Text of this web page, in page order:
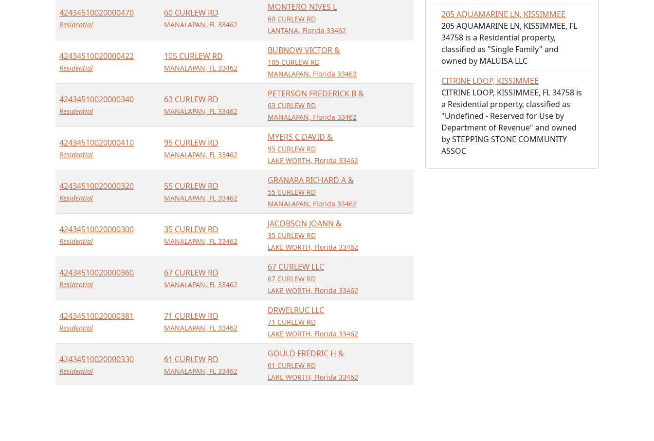
42434510020000470
Residential
60 CURLEW RD
MANALAPAN, FL 33462
MONTERO NIVES L
60 CURLEW RD
LANTANA, Florida 33462
42434510020000422
Residential
105 CURLEW RD
MANALAPAN, FL 33462
BUBNOW VICTOR &
105 CURLEW RD
MANALAPAN, Florida 33462
42434510020000340
Residential
63 CURLEW RD
MANALAPAN, FL 33462
PETERSON FREDERICK B &
63 CURLEW RD
MANALAPAN, Florida 33462
42434510020000410
Residential
95 CURLEW RD
MANALAPAN, FL 33462
MYERS C DAVID &
95 CURLEW RD
LAKE WORTH, Florida 33462
42434510020000320
Residential
55 CURLEW RD
MANALAPAN, FL 33462
GRANARA RICHARD A &
55 CURLEW RD
MANALAPAN, Florida 33462
42434510020000300
Residential
35 CURLEW RD
MANALAPAN, FL 33462
JACOBSON JOANN &
35 CURLEW RD
LAKE WORTH, Florida 33462
42434510020000360
Residential
67 CURLEW RD
MANALAPAN, FL 33462
67 CURLEW LLC
67 CURLEW RD
LAKE WORTH, Florida 33462
42434510020000381
Residential
71 CURLEW RD
MANALAPAN, FL 33462
DRWELRUC LLC
71 CURLEW RD
LAKE WORTH, Florida 33462
42434510020000330
Residential
61 CURLEW RD
MANALAPAN, FL 33462
GOULD FREDRIC H &
61 CURLEW RD
LAKE WORTH, Florida 33462
205 AQUAMARINE LN, KISSIMMEE
205 AQUAMARINE LN, KISSIMMEE, FL
34758 is a Residential property,
classified as "Single Family" and
owned by MALUISA LLC
CITRINE LOOP, KISSIMMEE
CITRINE LOOP, KISSIMMEE, FL 34758 is
a Residential property, classified as
"Undefined - Reserved for Use by
Department of Revenue" and owned
by STEPPING STONE COMMUNITY
ASSOC